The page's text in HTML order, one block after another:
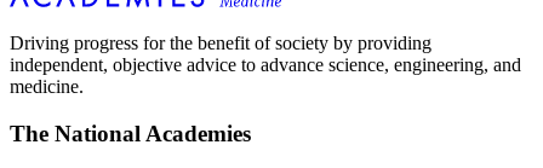
Driving progress for the benefit of society by providing
independent, objective advice to advance science, engineering, and
medicine.
The National Academies